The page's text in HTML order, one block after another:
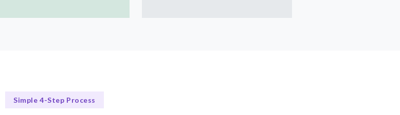
Simple 4-Step Process